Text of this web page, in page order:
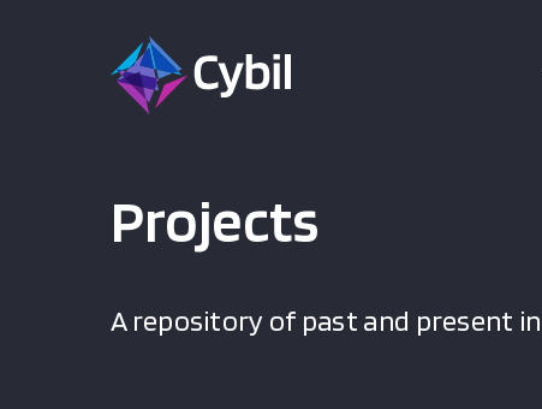
Projects
A repository of past and present